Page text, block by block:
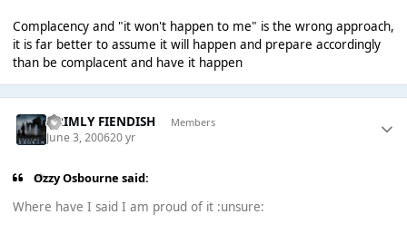
Complacency and "it won't happen to me" is the wrong approach,
it is far better to assume it will happen and prepare accordingly
than be complacent and have it happen
GRIMLY FIENDISH Members
June 3, 200620 yr
Ozzy Osbourne said:
Where have I said I am proud of it :unsure: